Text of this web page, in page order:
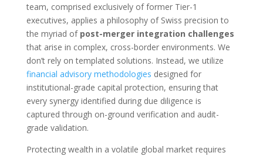
team, comprised exclusively of former Tier-1
executives, applies a philosophy of Swiss precision to
the myriad of post-merger integration challenges
that arise in complex, cross-border environments. We
don’t rely on templated solutions. Instead, we utilize
financial advisory methodologies designed for
institutional-grade capital protection, ensuring that
every synergy identified during due diligence is
captured through on-ground verification and audit-
grade validation.
Protecting wealth in a volatile global market requires